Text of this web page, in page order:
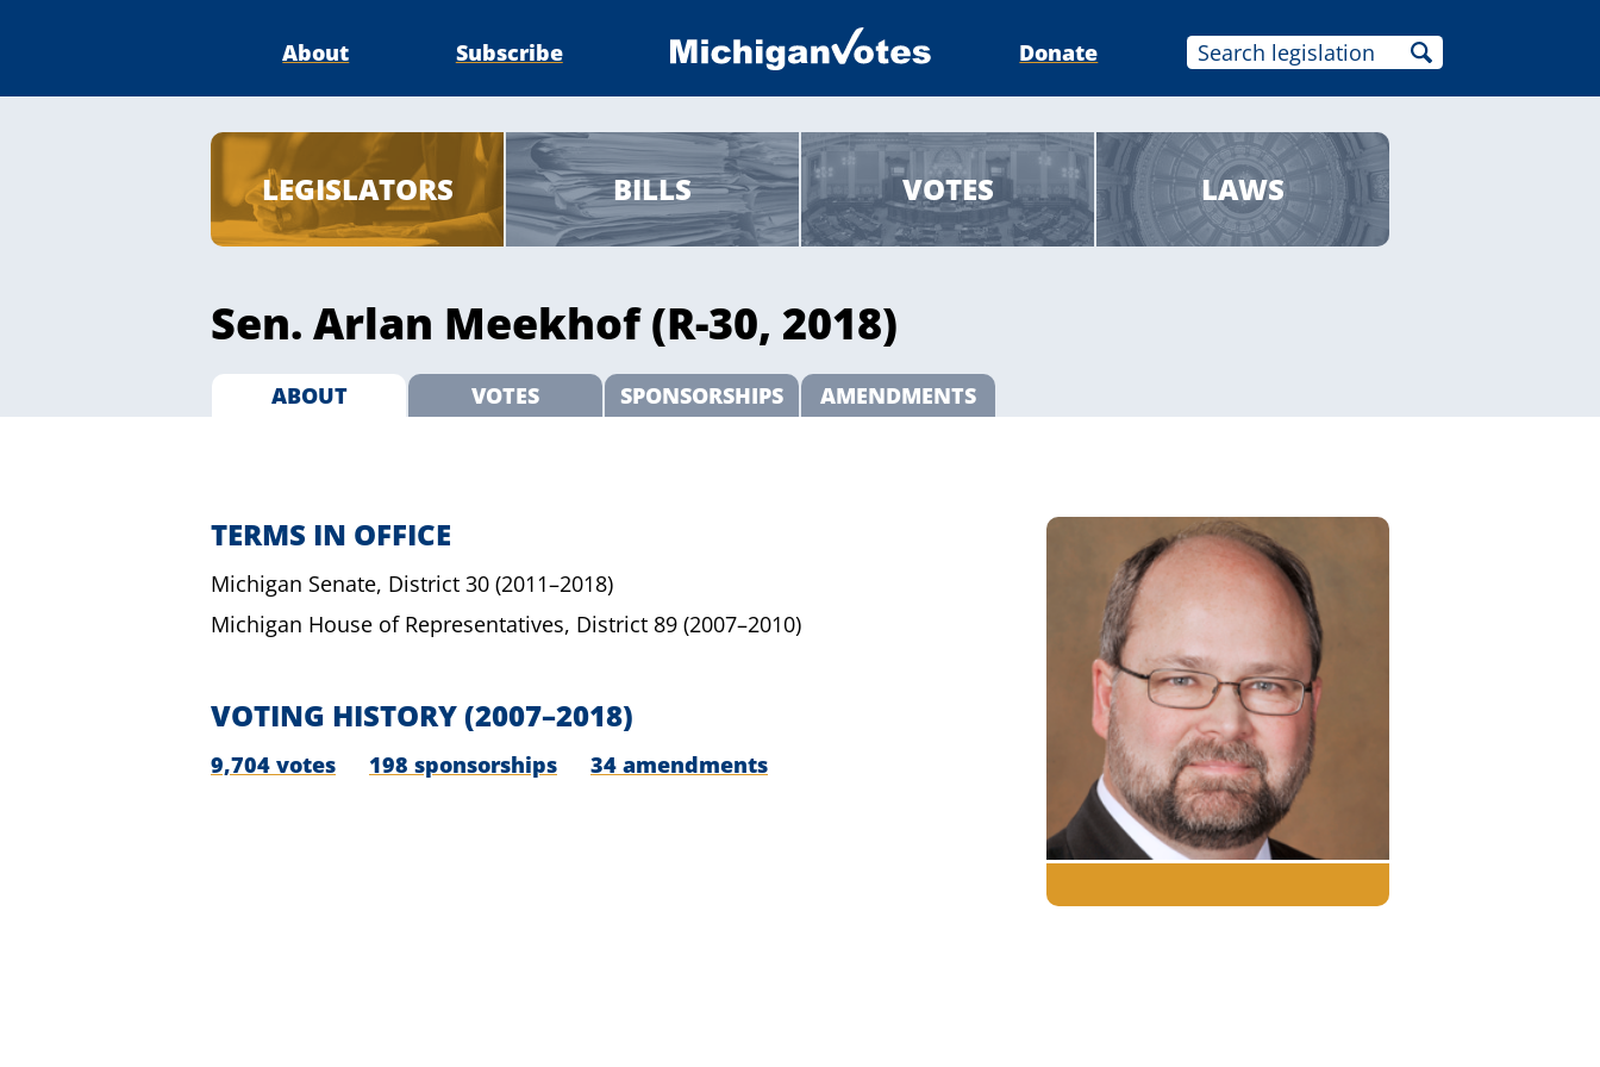
About Subscribe Donate
LEGISLATORS BILLS VOTES LAWS
Sen. Arlan Meekhof (R-30, 2018)
ABOUT VOTES SPONSORSHIPS AMENDMENTS
TERMS IN OFFICE
Michigan Senate, District 30 (2011–2018)
Michigan House of Representatives, District 89 (2007–2010)
VOTING HISTORY(2007–2018)
9,704 votes 198 sponsorships 34 amendments